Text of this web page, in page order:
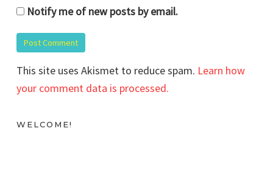
Notify me of new posts by email.
This site uses Akismet to reduce spam. Learn how
your comment data is processed.
WELCOME!